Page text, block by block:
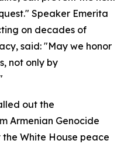
Speaker Emerita
on decades of
said: "May we honor
not only by
out the
Armenian Genocide
White House peace